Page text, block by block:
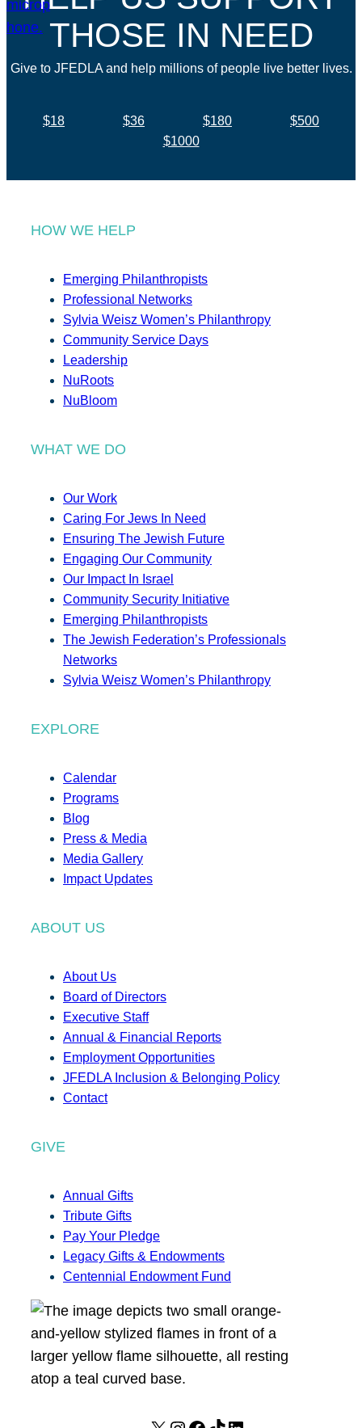
THOSE IN NEED
Give to JFEDLA and help millions of people live better lives.
$18 $36 $180
$500
$1000
HOW WE HELP
Emerging Philanthropists
Professional Networks
Sylvia Weisz Women’s Philanthropy
Community Service Days
Leadership
NuRoots
NuBloom
WHAT WE DO
Our Work
Caring For Jews In Need
Ensuring The Jewish Future
Engaging Our Community
Our Impact In Israel
Community Security Initiative
Emerging Philanthropists
The Jewish Federation’s Professionals
Networks
Sylvia Weisz Women’s Philanthropy
EXPLORE
Calendar
Programs
Blog
Press & Media
Media Gallery
Impact Updates
ABOUT US
About Us
Board of Directors
Executive Staff
Annual & Financial Reports
Employment Opportunities
JFEDLA Inclusion & Belonging Policy
Contact
GIVE
Annual Gifts
Tribute Gifts
Pay Your Pledge
Legacy Gifts & Endowments
Centennial Endowment Fund